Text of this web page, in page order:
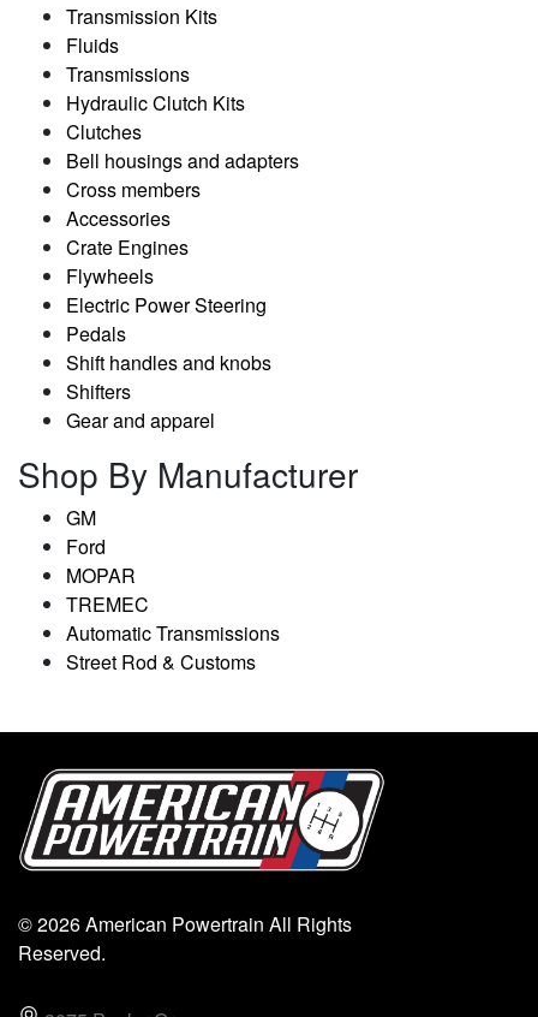
Transmission Kits
Fluids
Transmissions
Hydraulic Clutch Kits
Clutches
Bell housings and adapters
Cross members
Accessories
Crate Engines
Flywheels
Electric Power Steering
Pedals
Shift handles and knobs
Shifters
Gear and apparel
Shop By Manufacturer
GM
Ford
MOPAR
TREMEC
Automatic Transmissions
Street Rod & Customs
© 2026 American Powertrain All Rights
Reserved.